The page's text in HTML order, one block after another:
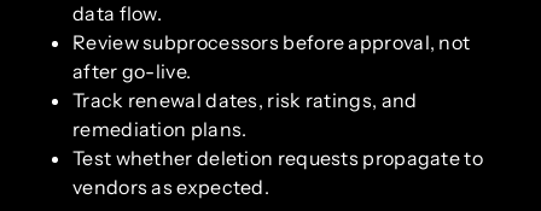
data flow.
Review subprocessors before approval, not
after go-live.
Track renewal dates, risk ratings, and
remediation plans.
Test whether deletion requests propagate to
vendors as expected.